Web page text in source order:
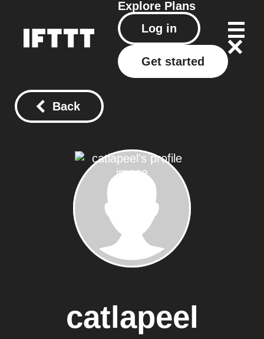
Explore Plans
Log in
Get started
Back
catlapeel